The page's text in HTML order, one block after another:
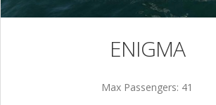
ENIGMA
Max Passengers: 41